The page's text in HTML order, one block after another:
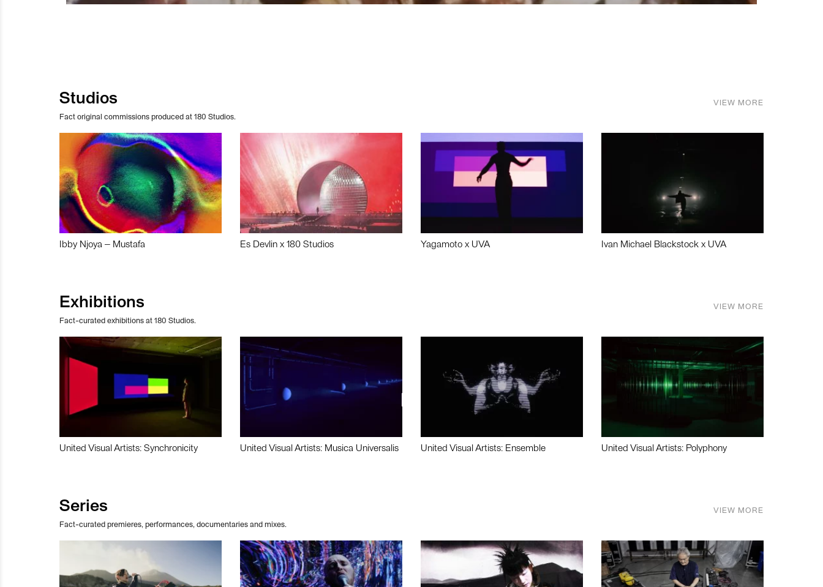
Studios
Fact original commissions produced at 180 Studios.
VIEW MORE
Ibby Njoya – Mustafa Es Devlin x 180 Studios Yagamoto x UVA Ivan Michael Blackstock x UVA
Exhibitions
Fact-curated exhibitions at 180 Studios.
VIEW MORE
United Visual Artists: Synchronicity United Visual Artists: Musica Universalis United Visual Artists: Ensemble United Visual Artists: Polyphony
Series
Fact-curated premieres, performances, documentaries and mixes.
VIEW MORE